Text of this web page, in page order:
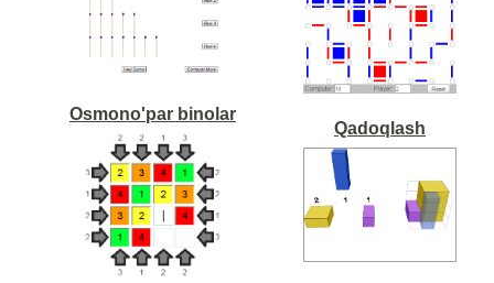
Osmono'par binolar
Qadoqlash